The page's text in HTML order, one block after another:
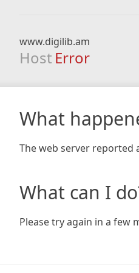
www.digilib.am
Host Error
What
The web server reported
What can I
Please try again in a few